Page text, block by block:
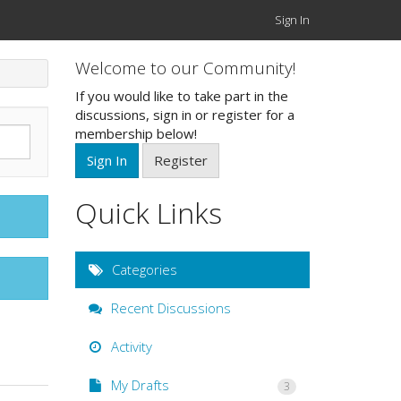
Sign In
Welcome to our Community!
If you would like to take part in the
discussions, sign in or register for a
membership below!
Sign In
Register
Quick Links
Categories
Recent Discussions
Activity
My Drafts 3